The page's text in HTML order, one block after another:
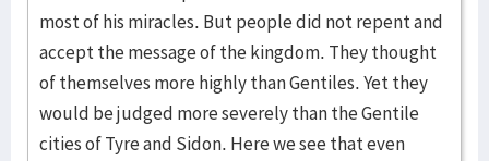
most of his miracles. But people did not repent and
accept the message of the kingdom. They thought
of themselves more highly than Gentiles. Yet they
would be judged more severely than the Gentile
cities of Tyre and Sidon. Here we see that even